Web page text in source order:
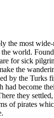
the most
world.
for sick
the
by the Turks
had become
they
of pirates